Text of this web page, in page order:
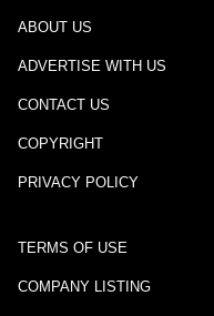
ABOUT US
ADVERTISE WITH US
CONTACT US
COPYRIGHT
PRIVACY POLICY
TERMS OF USE
COMPANY LISTING